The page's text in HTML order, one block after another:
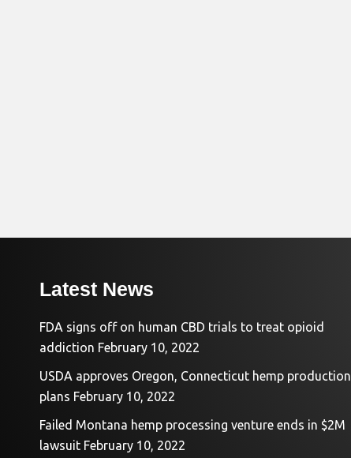
Latest News
FDA signs off on human CBD trials to treat opioid
addiction February 10, 2022
USDA approves Oregon, Connecticut hemp production
plans February 10, 2022
Failed Montana hemp processing venture ends in $2M
lawsuit February 10, 2022